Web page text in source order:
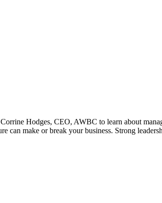
Hodges, CEO, AWBC to learn about
make or break your business. Strong